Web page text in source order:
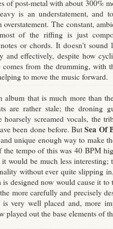
of post-metal with about 300%
is an understatement, and
overstatement. The constant,
of the riffing is just
or chords. It doesn't
and effectively, despite how
from the drumming, with
to move the music forward.
album that is much more than
are rather stale; the droning
hoarsely screamed vocals, the
been done before. ButSea Of
unique enough way to make
the tempo of this was 40 BPM
would be much less interesting;
without ever quite slipping
designed now would cause it
more carefully and precisely
is very well placed and, more
played out the base elements of